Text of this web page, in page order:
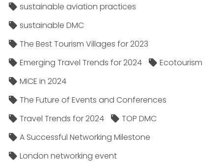
sustainable aviation practices
sustainable DMC
The Best Tourism Villages for 2023
Emerging Travel Trends for 2024
Ecotourism
MICE in 2024
The Future of Events and Conferences
Travel Trends for 2024
TOP DMC
A Successful Networking Milestone
London networking event